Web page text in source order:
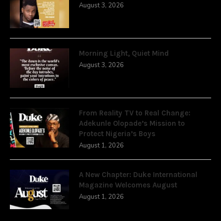
August 3, 2026
Morning Light, Quiet Mind
August 3, 2026
From Reality TV to Real Change:
Adekunle Olopade’s Mission to
Protect Nigeria’s Boys
August 1, 2026
A New Chapter: Duke International
Magazine Welcomes August
August 1, 2026